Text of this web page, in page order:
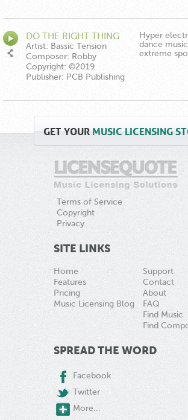
DO THE RIGHT THING
Artist: Bassic Tension
Composer: Robby
Demlakian
Copyright: ©2019
Publisher: PCB Publishing
Hyper
dance
extreme
GETYOUR MUSIC LICENSING
Terms of Service
Copyright
Privacy
SITE LINKS
Home
Features
Pricing
Music Licensing Blog
Support
Contact
About
FAQ
Find Music
Find
SPREAD THE WORD
Facebook
Twitter
More...